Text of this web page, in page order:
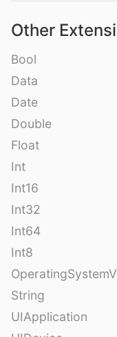
Other
Bool
Data
Date
Double
Float
Int
Int16
Int32
Int64
Int8
String
UIApplication